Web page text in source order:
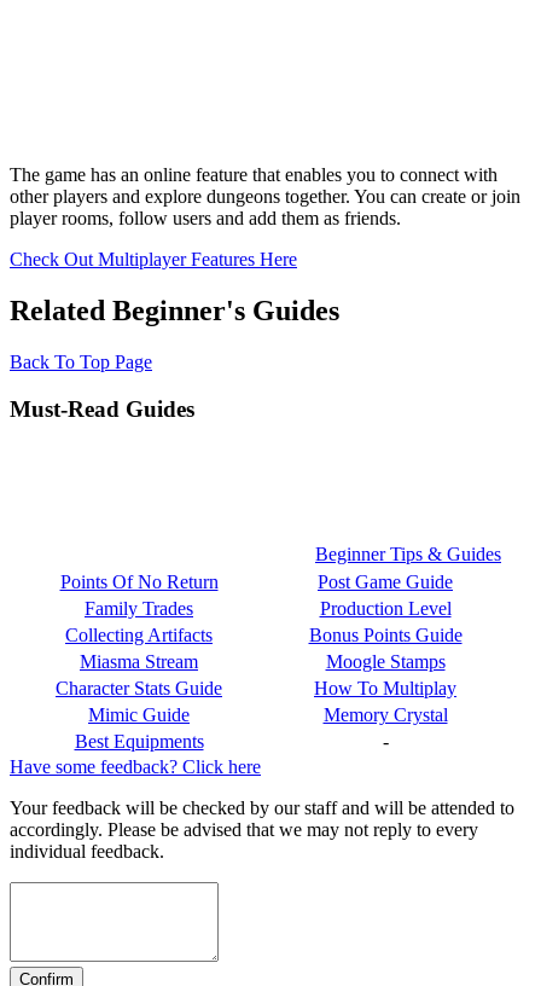
The game has an online feature that enables you to connect with
other players and explore dungeons together. You can create or join
player rooms, follow users and add them as friends.
Check Out Multiplayer Features Here
Related Beginner's Guides
Back To Top Page
Must-Read Guides
Beginner Tips & Guides
Points Of No Return
Post Game Guide
Family Trades
Production Level
Collecting Artifacts
Bonus Points Guide
Miasma Stream
Moogle Stamps
Character Stats Guide
How To Multiplay
Mimic Guide
Memory Crystal
Best Equipments
-
Have some feedback? Click here
Your feedback will be checked by our staff and will be attended to
accordingly. Please be advised that we may not reply to every
individual feedback.